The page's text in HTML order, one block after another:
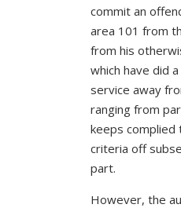
commit an
area 101 from
from his
which have did
service away
ranging from
keeps
criteria off
part.
However, the